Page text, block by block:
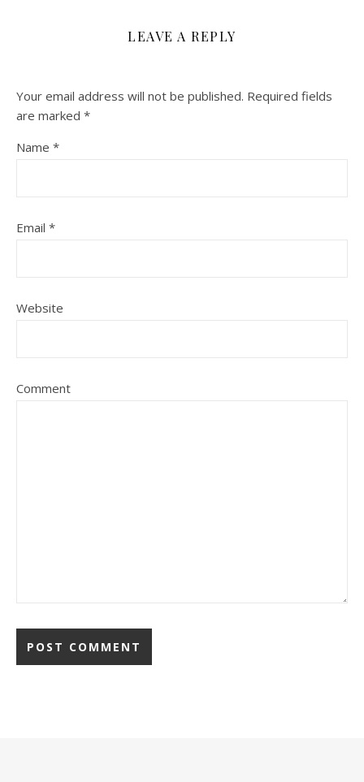
LEAVE A REPLY
Your email address will not be published. Required fields
are marked *
Name *
Email *
Website
Comment